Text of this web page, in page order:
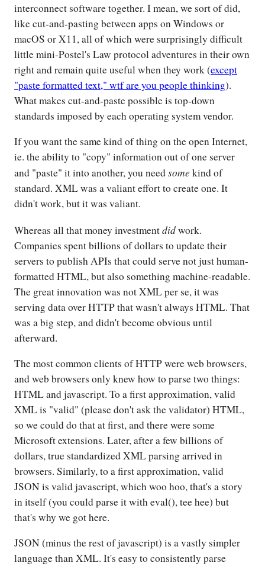
interconnect software together. I mean, we sort of did,
like cut-and-pasting between apps on Windows or
macOS or X11, all of which were surprisingly difficult
little mini-Postel's Law protocol adventures in their own
right and remain quite useful when they work (except
"paste formatted text," wtf are you people thinking).
What makes cut-and-paste possible is top-down
standards imposed by each operating system vendor.
If you want the same kind of thing on the open Internet,
ie. the ability to "copy" information out of one server
and "paste" it into another, you needsome kind of
standard. XML was a valiant effort to create one. It
didn't work, but it was valiant.
Whereas all that money investmentdidwork.
Companies spent billions of dollars to update their
servers to publish APIs that could serve not just human-
formatted HTML, but also something machine-readable.
The great innovation was not XML per se, it was
serving data over HTTP that wasn't always HTML. That
was a big step, and didn't become obvious until
afterward.
The most common clients of HTTP were web browsers,
and web browsers only knew how to parse two things:
HTML and javascript. To a first approximation, valid
XML is "valid" (please don't ask the validator) HTML,
so we could do that at first, and there were some
Microsoft extensions. Later, after a few billions of
dollars, true standardized XML parsing arrived in
browsers. Similarly, to a first approximation, valid
JSON is valid javascript, which woo hoo, that's a story
in itself (you could parse it with eval(), tee hee) but
that's why we got here.
JSON (minus the rest of javascript) is a vastly simpler
language than XML. It's easy to consistently parse